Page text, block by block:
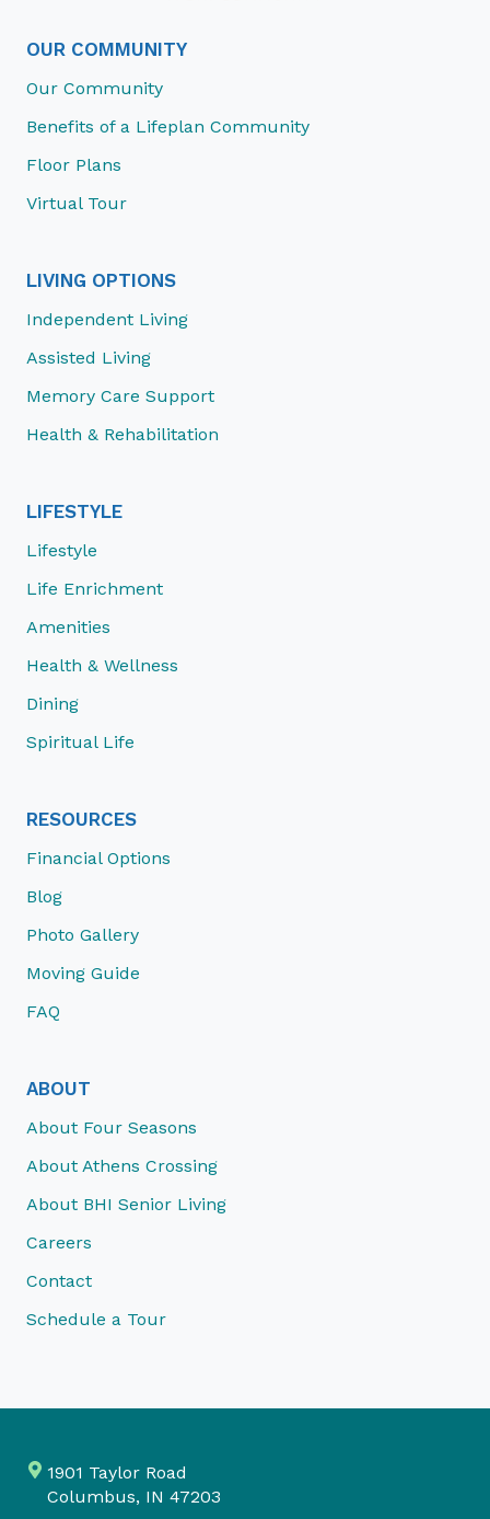
OUR COMMUNITY
Our Community
Benefits of a Lifeplan Community
Floor Plans
Virtual Tour
LIVING OPTIONS
Independent Living
Assisted Living
Memory Care Support
Health & Rehabilitation
LIFESTYLE
Lifestyle
Life Enrichment
Amenities
Health & Wellness
Dining
Spiritual Life
RESOURCES
Financial Options
Blog
Photo Gallery
Moving Guide
FAQ
ABOUT
About Four Seasons
About Athens Crossing
About BHI Senior Living
Careers
Contact
Schedule a Tour
1901 Taylor Road
Columbus, IN 47203